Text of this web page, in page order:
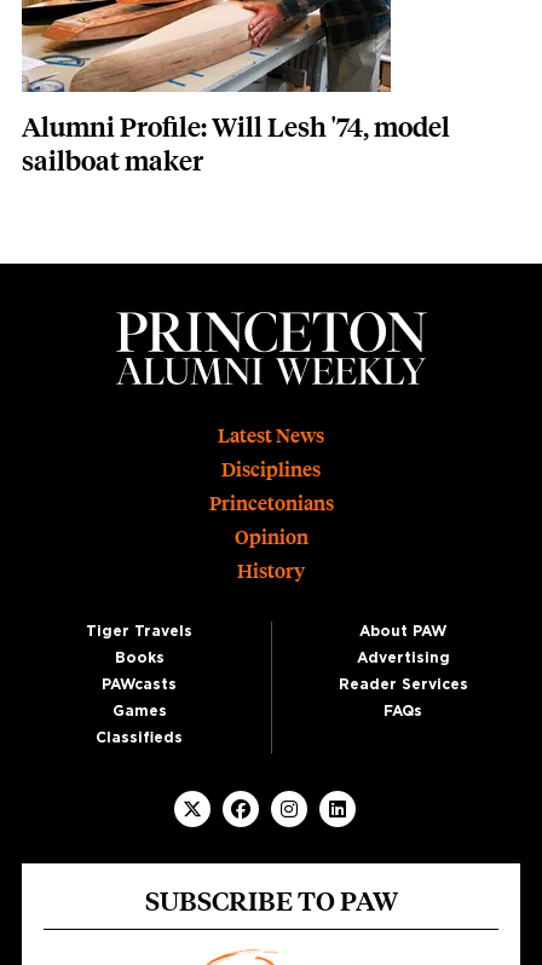
Alumni Profile: Will Lesh '74, model
sailboat maker
Latest News
Disciplines
Princetonians
Opinion
History
Tiger Travels
Books
PAWcasts
Games
Classifieds
About PAW
Advertising
Reader Services
FAQs
SUBSCRIBE TO PAW